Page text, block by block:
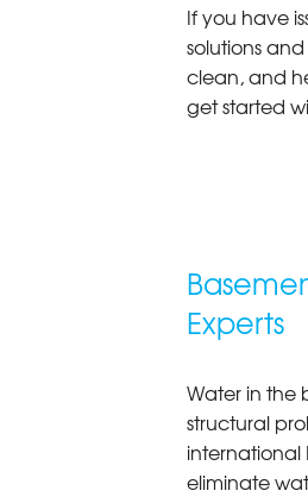
If you have
solutions
clean, and
get started
Experts
Water in the
structural
international
eliminate